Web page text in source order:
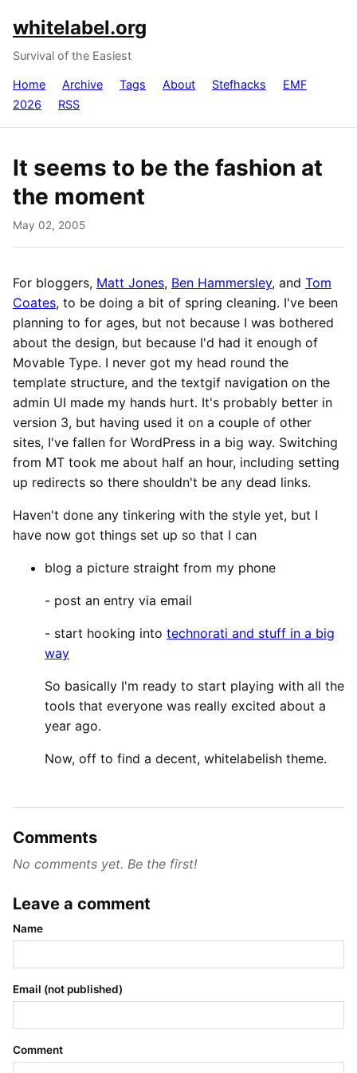
whitelabel.org
Survival of the Easiest
Home Archive Tags About Stefhacks
EMF
2026
RSS
It seems to be the fashion at
the moment
May 02, 2005
For bloggers, Matt Jones, Ben Hammersley, and Tom
Coates, to be doing a bit of spring cleaning. I've been
planning to for ages, but not because I was bothered
about the design, but because I'd had it enough of
Movable Type. I never got my head round the
template structure, and the textgif navigation on the
admin UI made my hands hurt. It's probably better in
version 3, but having used it on a couple of other
sites, I've fallen for WordPress in a big way. Switching
from MT took me about half an hour, including setting
up redirects so there shouldn't be any dead links.
Haven't done any tinkering with the style yet, but I
have now got things set up so that I can
blog a picture straight from my phone
- post an entry via email
- start hooking into technorati and stuff in a big
way
So basically I'm ready to start playing with all the
tools that everyone was really excited about a
year ago.
Now, off to find a decent, whitelabelish theme.
Comments
No comments yet. Be the first!
Leave a comment
Name
Email (not published)
Comment